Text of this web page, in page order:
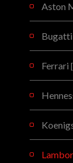
Aston
Bugatti
Ferrari